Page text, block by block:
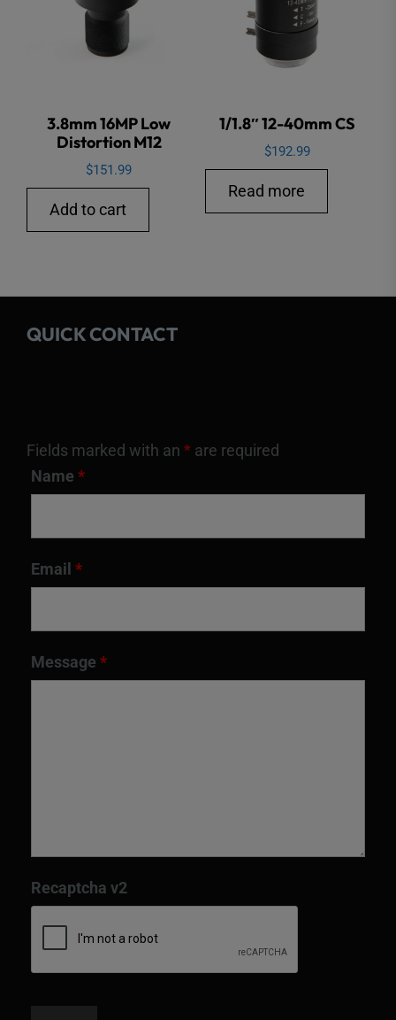
3.8mm 16MP Low
Distortion M12
$151.99
Add to cart
1/1.8″ 12-40mm CS
$192.99
Read more
QUICK CONTACT
Fields marked with an * are required
Name *
Email *
Message *
Recaptcha v2